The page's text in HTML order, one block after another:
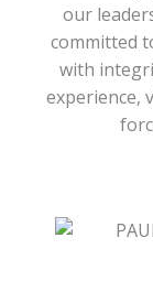
our
committed
with
experience,